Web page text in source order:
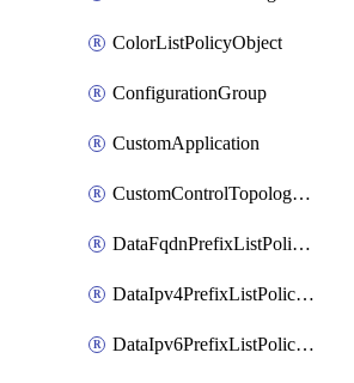
ColorListPolicyObject
ConfigurationGroup
CustomApplication
CustomControlTopologyPolicyDefinition
DataFqdnPrefixListPolicyObject
DataIpv4PrefixListPolicyObject
DataIpv6PrefixListPolicyObject